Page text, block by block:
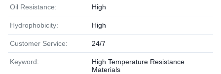
Oil Resistance: High
Hydrophobicity: High
Customer Service: 24/7
Keyword:
High Temperature Resistance
Materials